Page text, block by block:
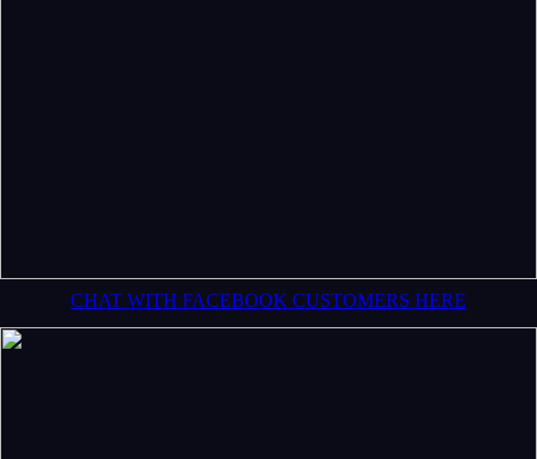
CHAT WITH FACEBOOK CUSTOMERS HERE